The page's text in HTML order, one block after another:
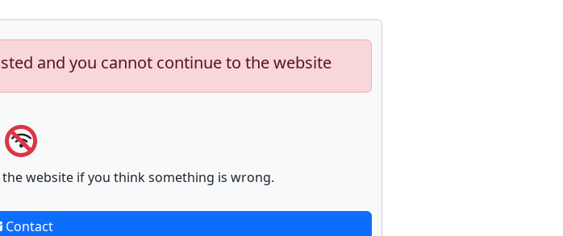
and you cannot continue to the website
website if you think something is wrong.
Contact